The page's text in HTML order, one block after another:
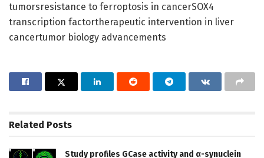
tumorsresistance to ferroptosis in cancerSOX4
transcription factortherapeutic intervention in liver
cancertumor biology advancements
Related Posts
Study profiles GCase activity and α-synuclein